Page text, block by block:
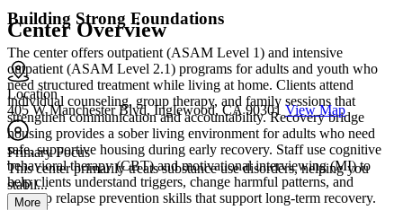
Building Strong Foundations
The center offers outpatient (ASAM Level 1) and intensive
outpatient (ASAM Level 2.1) programs for adults and youth who
need structured treatment while living at home. Clients attend
individual counseling, group therapy, and family sessions that
strengthen communication and accountability. Recovery bridge
housing provides a sober living environment for adults who need
safe, supportive housing during early recovery. Staff use cognitive
behavioral therapy (CBT) and motivational interviewing (MI) to
help clients understand triggers, change harmful patterns, and
develop relapse prevention skills that support long-term recovery.
Center Overview
Location
405 W Manchester Blvd, Inglewood, CA 90301 View Map
Primary Focus
This center primarily treats substance use disorders, helping you
stabil...
More